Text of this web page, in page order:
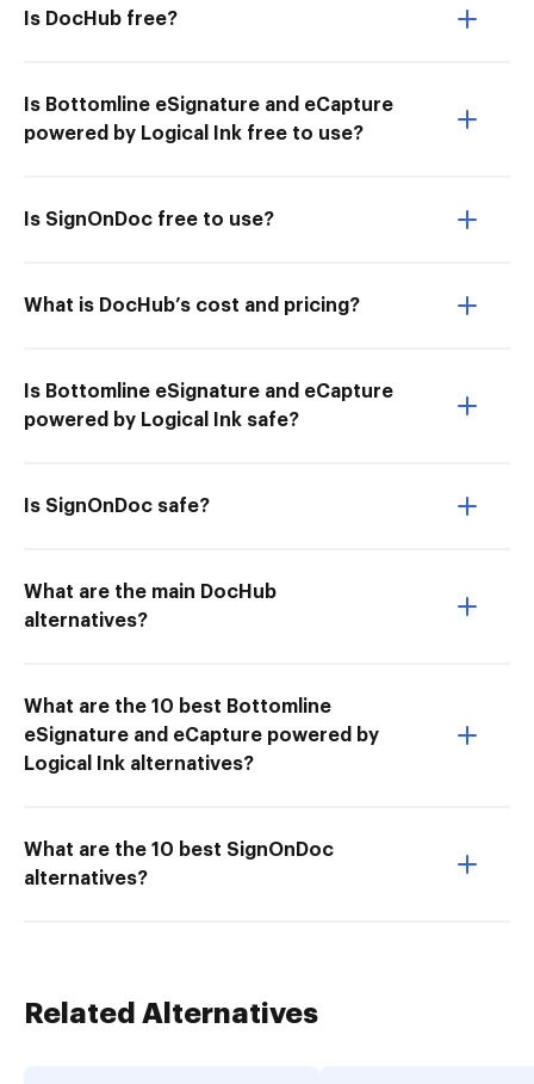
Is DocHub free?
Is Bottomline eSignature and eCapture
powered by Logical Ink free to use?
Is SignOnDoc free to use?
What is DocHub’s cost and pricing?
Is Bottomline eSignature and eCapture
powered by Logical Ink safe?
Is SignOnDoc safe?
What are the main DocHub
alternatives?
What are the 10 best Bottomline
eSignature and eCapture powered by
Logical Ink alternatives?
What are the 10 best SignOnDoc
alternatives?
Related Alternatives